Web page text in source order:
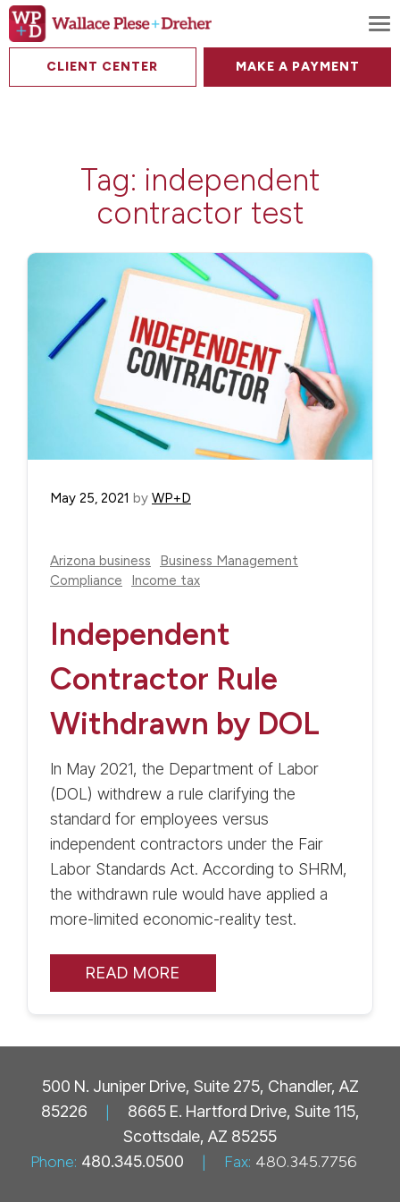
CLIENT CENTER MAKE A PAYMENT
Tag: independent
contractor test
May 25, 2021 by WP+D
Arizona business
Business Management
Compliance
Income tax
Independent
Contractor Rule
Withdrawn by DOL
In May 2021, the Department of Labor
(DOL) withdrew a rule clarifying the
standard for employees versus
independent contractors under the Fair
Labor Standards Act. According to SHRM,
the withdrawn rule would have applied a
more-limited economic-reality test.
READ MORE
500 N. Juniper Drive, Suite 275, Chandler, AZ
85226
|
8665 E. Hartford Drive, Suite 115,
Scottsdale, AZ 85255
Phone: 480.345.0500 | Fax: 480.345.7756